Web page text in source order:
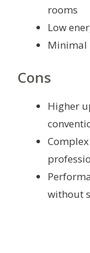
rooms
Low
Minimal
Cons
Higher
without